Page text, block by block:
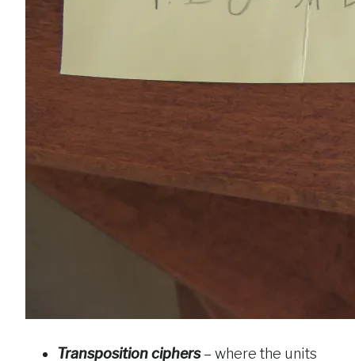
Transposition ciphers– where the units